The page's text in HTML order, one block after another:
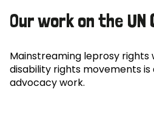
Our work on the UN
Mainstreaming leprosy rights
disability rights movements
advocacy work.